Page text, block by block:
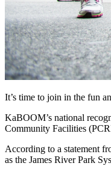
It’s time to join in the fun
KaBOOM’s national
Community Facilities
According to a statement
as the James River Park